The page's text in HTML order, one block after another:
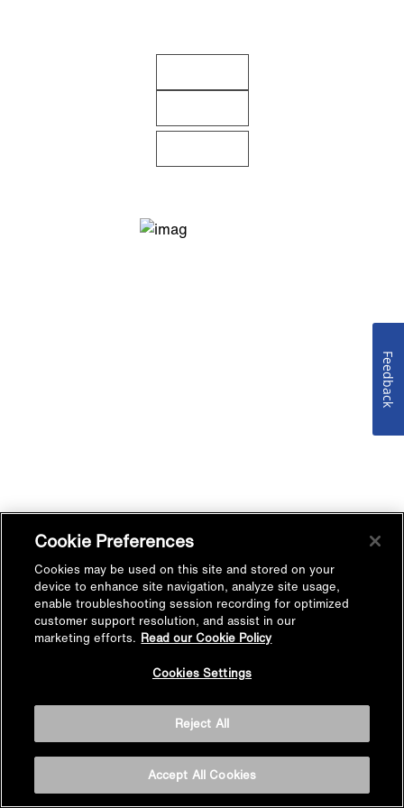
Cookie Preferences
Cookies may be used on this site and stored on your
device to enhance site navigation, analyze site usage,
enable troubleshooting session recording for optimized
customer support resolution, and assist in our
marketing efforts. Read our Cookie Policy
Cookies Settings
Reject All
Accept All Cookies
Feedback